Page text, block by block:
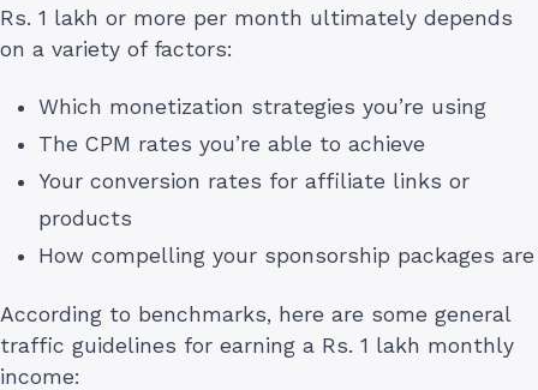
Rs. 1 lakh or more per month ultimately depends
on a variety of factors:
Which monetization strategies you’re using
The CPM rates you’re able to achieve
Your conversion rates for affiliate links or
products
How compelling your sponsorship packages are
According to benchmarks, here are some general
traffic guidelines for earning a Rs. 1 lakh monthly
income: